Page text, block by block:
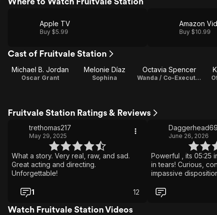
Apple TV
Buy $5.99
Amazon
Buy $10.99
Cast of Fruitvale Station
Michael B. Jordan
Oscar Grant
Melonie Díaz
Sophina
Octavia Spencer
Wanda / Co-Executive Producer
Fruitvale Station Ratings & Reviews
trethomas217
May 29, 2025
What a story. Very real, raw, and sad.
Great acting and directing.
Unforgettable!
1 12
June 26, 2026
Powerful , its 05:25
in tears! Curious,
impassive
performance by
Watch Fruitvale Station Videos